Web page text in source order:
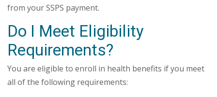
from your SSPS payment.
Do I Meet Eligibility
Requirements?
You are eligible to enroll in health benefits if you meet
all of the following requirements: